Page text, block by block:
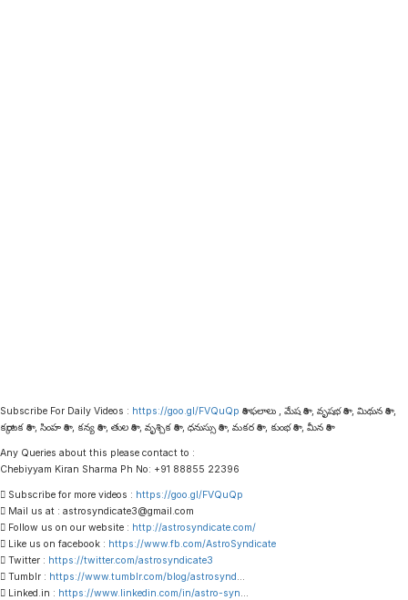
Subscribe For Daily Videos : https://goo.gl/FVQuQp రాశి ఫలాలు , మేష రాశి , వృషభ రాశి , మిథున రాశి ,
కర్కాటక రాశి , సింహ రాశి , కన్య రాశి , తుల రాశి , వృశ్చిక రాశి , ధనుస్సు రాశి , మకర రాశి , కుంభ రాశి , మీన రాశి
Any Queries about this please contact to :
Chebiyyam Kiran Sharma Ph No: +91 88855 22396
 Subscribe for more videos : https://goo.gl/FVQuQp
 Mail us at : astrosyndicate3@gmail.com
 Follow us on our website : http://astrosyndicate.com/
 Like us on facebook : https://www.fb.com/AstroSyndicate
 Twitter : https://twitter.com/astrosyndicate3
 Tumblr : https://www.tumblr.com/blog/astrosynd
 Linked.in : https://www.linkedin.com/in/astro-syn